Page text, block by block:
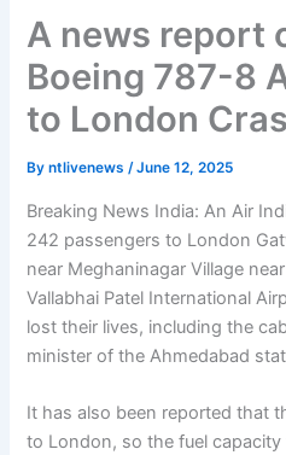
A news report
Boeing 787-8
to London
Byntlivenews/June 12, 2025
Breaking News India: An Air
242 passengers to London
near Meghaninagar Village
Vallabhai Patel International
lost their lives, including the
minister of the Ahmedabad
It has also been reported that
to London, so the fuel